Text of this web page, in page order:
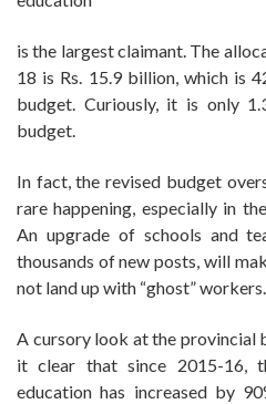
is the largest claimant. The
18 is Rs. 15.9 billion, which is
budget. Curiously, it is only
budget.
In fact, the revised budget
rare happening, especially in
An upgrade of schools and
thousands of new posts, will
not land up with “ghost” workers.
A cursory look at the provincial
it clear that since 2015-16,
education has increased by